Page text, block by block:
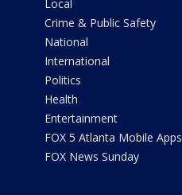
Local
Crime & Public Safety
National
International
Politics
Health
Entertainment
FOX 5 Atlanta Mobile Apps
FOX News Sunday